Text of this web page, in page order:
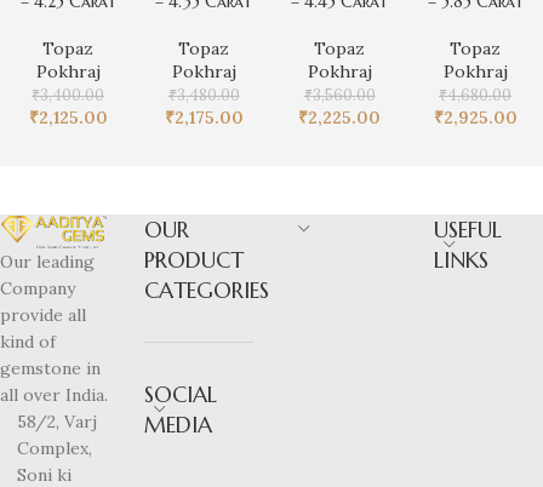
Topaz
Pokhraj
₹3,400.00
₹2,125.00
Topaz
Pokhraj
₹3,480.00
₹2,175.00
Topaz
Pokhraj
₹3,560.00
₹2,225.00
Topaz
Pokhraj
₹4,680.00
₹2,925.00
Our leading
Company
provide all
kind of
gemstone in
all over India.
58/2, Varj
Complex,
Soni ki
OUR
PRODUCT
CATEGORIES
SOCIAL
MEDIA
USEFUL
LINKS